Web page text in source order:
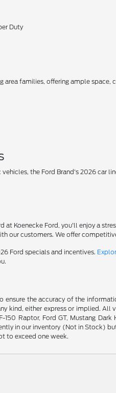
Duty
area families, offering ample
the Ford Brand's 2026 car
at Koenecke Ford, you'll enjoy a
our customers. We offer
Ford specials and incentives.
ensure the accuracy of the
kind, either express or implied.
150 Raptor, Ford GT, Mustang
in our inventory (Not in Stock)
to exceed one week.